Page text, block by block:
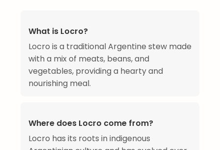
What is Locro?
Locro is a traditional Argentine stew made
with a mix of meats, beans, and
vegetables, providing a hearty and
nourishing meal.
Where does Locro come from?
Locro has its roots in indigenous